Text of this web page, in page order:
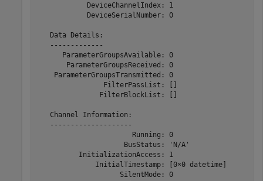
            DeviceChannelIndex: 1
            DeviceSerialNumber: 0
   Data Details:
   -------------
      ParameterGroupsAvailable: 0
       ParameterGroupsReceived: 0
    ParameterGroupsTransmitted: 0
                FilterPassList: []
               FilterBlockList: []
   Channel Information:
   --------------------
                       Running: 0
                     BusStatus: 'N/A'
          InitializationAccess: 1
              InitialTimestamp: [0×0 datetime]
                    SilentMode: 0